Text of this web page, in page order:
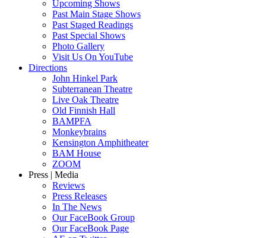
Upcoming Shows
Past Main Stage Shows
Past Staged Readings
Past Special Shows
Photo Gallery
Visit Us On YouTube
Directions
John Hinkel Park
Subterranean Theatre
Live Oak Theatre
Old Finnish Hall
BAMPFA
Monkeybrains
Kensington Amphitheater
BAM House
ZOOM
Press | Media
Reviews
Press Releases
In The News
Our FaceBook Group
Our FaceBook Page